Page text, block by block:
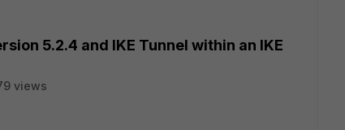
5.2.4 and IKE Tunnel within an IKE
views